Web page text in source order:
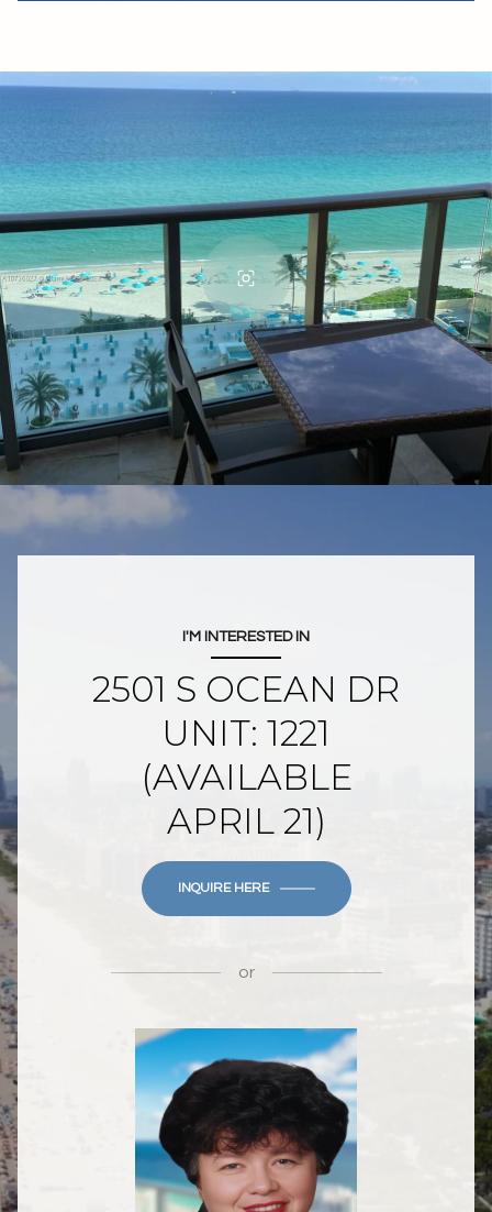
I'M INTERESTED IN
2501 S OCEAN DR
UNIT: 1221
(AVAILABLE
APRIL 21)
INQUIRE HERE
or